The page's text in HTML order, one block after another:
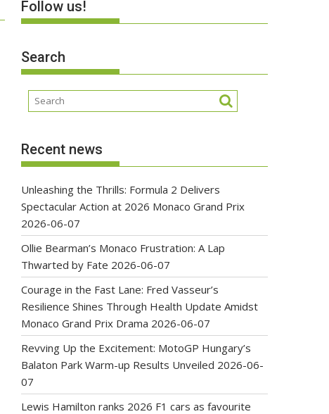
Follow us!
Search
Recent news
Unleashing the Thrills: Formula 2 Delivers
Spectacular Action at 2026 Monaco Grand Prix
2026-06-07
Ollie Bearman’s Monaco Frustration: A Lap
Thwarted by Fate 2026-06-07
Courage in the Fast Lane: Fred Vasseur’s
Resilience Shines Through Health Update Amidst
Monaco Grand Prix Drama 2026-06-07
Revving Up the Excitement: MotoGP Hungary’s
Balaton Park Warm-up Results Unveiled 2026-06-
07
Lewis Hamilton ranks 2026 F1 cars as favourite